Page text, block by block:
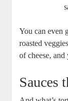
You can even
roasted
of cheese, and
Sauces